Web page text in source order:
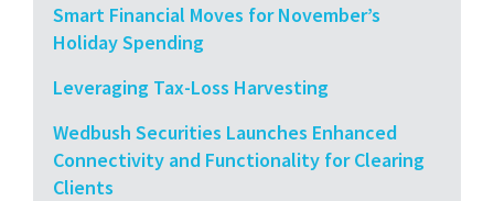
Smart Financial Moves for November’s
Holiday Spending
Leveraging Tax-Loss Harvesting
Wedbush Securities Launches Enhanced
Connectivity and Functionality for Clearing
Clients